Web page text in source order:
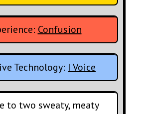
Confusion
Technology: I Voice
to two sweaty, meaty